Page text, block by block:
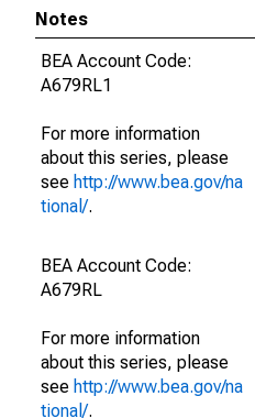
Notes
BEA Account Code:
A679RL1
For more information
about this series, please
see http://www.bea.gov/na
tional/.
BEA Account Code:
A679RL
For more information
about this series, please
see http://www.bea.gov/na
tional/.